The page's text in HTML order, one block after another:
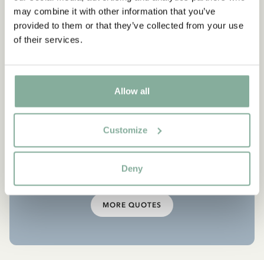
may combine it with other information that you’ve
provided to them or that they’ve collected from your use
of their services.
Allow all
Customize
Deny
“Jonathan told me how there
are things you have to do,
even if they are dangerous.
“Because if you don’t you are
not a human being, you’re
nothing but a little louse,”
Jonathan replied.”
From The Brothers Lionheart
MORE QUOTES